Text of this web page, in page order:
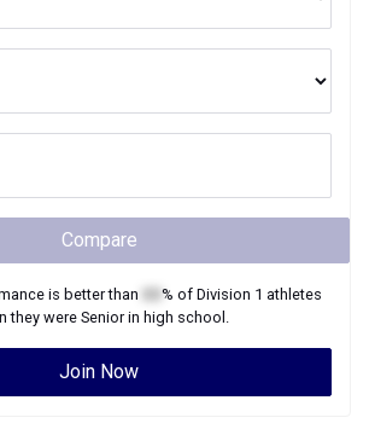
Compare
is better than % of Division 1 athletes
they wereSeniorin high school.
Join Now